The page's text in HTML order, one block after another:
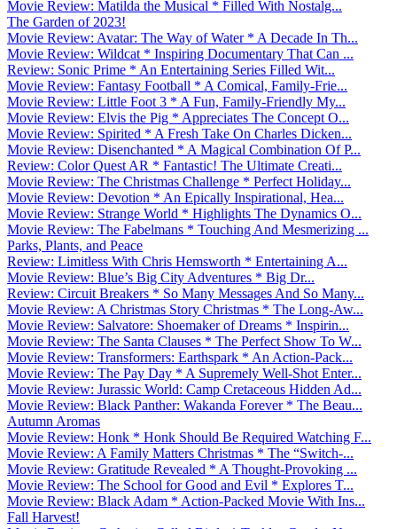
Movie Review: Matilda the Musical * Filled With Nostalg...
The Garden of 2023!
Movie Review: Avatar: The Way of Water * A Decade In Th...
Movie Review: Wildcat * Inspiring Documentary That Can ...
Review: Sonic Prime * An Entertaining Series Filled Wit...
Movie Review: Fantasy Football * A Comical, Family-Frie...
Movie Review: Little Foot 3 * A Fun, Family-Friendly My...
Movie Review: Elvis the Pig * Appreciates The Concept O...
Movie Review: Spirited * A Fresh Take On Charles Dicken...
Movie Review: Disenchanted * A Magical Combination Of P...
Review: Color Quest AR * Fantastic! The Ultimate Creati...
Movie Review: The Christmas Challenge * Perfect Holiday...
Movie Review: Devotion * An Epically Inspirational, Hea...
Movie Review: Strange World * Highlights The Dynamics O...
Movie Review: The Fabelmans * Touching And Mesmerizing ...
Parks, Plants, and Peace
Review: Limitless With Chris Hemsworth * Entertaining A...
Movie Review: Blue’s Big City Adventures * Big Dr...
Review: Circuit Breakers * So Many Messages And So Many...
Movie Review: A Christmas Story Christmas * The Long-Aw...
Movie Review: Salvatore: Shoemaker of Dreams * Inspirin...
Movie Review: The Santa Clauses * The Perfect Show To W...
Movie Review: Transformers: Earthspark * An Action-Pack...
Movie Review: The Pay Day * A Supremely Well-Shot Enter...
Movie Review: Jurassic World: Camp Cretaceous Hidden Ad...
Movie Review: Black Panther: Wakanda Forever * The Beau...
Autumn Aromas
Movie Review: Honk * Honk Should Be Required Watching F...
Movie Review: A Family Matters Christmas * The “Switch-...
Movie Review: Gratitude Revealed * A Thought-Provoking ...
Movie Review: The School for Good and Evil * Explores T...
Movie Review: Black Adam * Action-Packed Movie With Ins...
Fall Harvest!